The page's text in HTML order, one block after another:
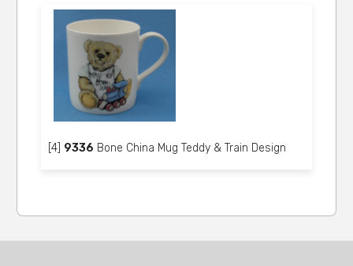
[4] 9336 Bone China Mug Teddy & Train Design